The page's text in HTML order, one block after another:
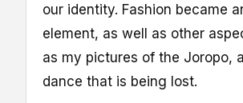
our identity. Fashion became
element, as well as other
as my pictures of the Joropo,
dance that is being lost.